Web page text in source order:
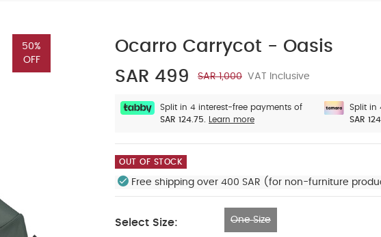
50%
OFF
Ocarro Carrycot - Oasis
SAR 499
SAR 1,000 VAT Inclusive
Split in 4 interest-free payments of
SAR 124.75.
Learn more
Split in
SAR
OUT OF STOCK
Free shipping over 400 SAR (for non-furniture
Select Size: One Size